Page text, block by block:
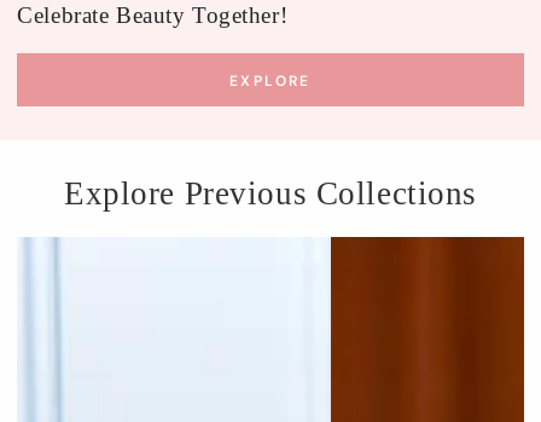
Celebrate Beauty Together!
EXPLORE
Explore Previous Collections